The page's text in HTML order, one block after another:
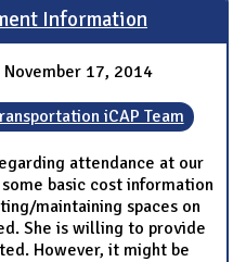
Information
November 17, 2014
iCAP Team
attendance at our
basic cost information
maintaining spaces on
She is willing to provide
However, it might be